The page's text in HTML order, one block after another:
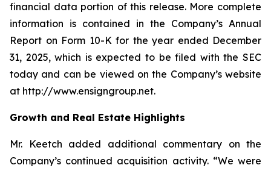
financial data portion of this release. More complete
information is contained in the Company’s Annual
Report on Form 10-K for the year ended December
31, 2025, which is expected to be filed with the SEC
today and can be viewed on the Company’s website
at http://www.ensigngroup.net.
Growth and Real Estate Highlights
Mr. Keetch added additional commentary on the
Company’s continued acquisition activity. “We were